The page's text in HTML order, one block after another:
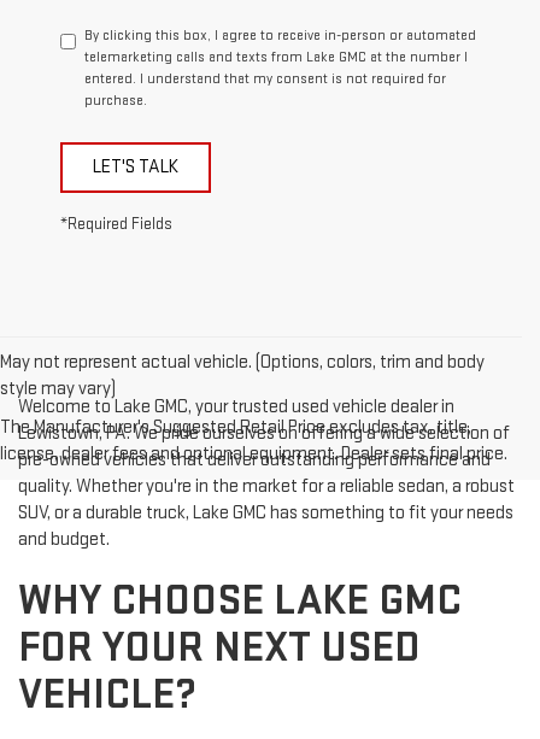
By clicking this box, I agree to receive in-person or automated
telemarketing calls and texts from Lake GMC at the number I
entered. I understand that my consent is not required for
purchase.
LET'S TALK
*Required Fields
May not represent actual vehicle. (Options, colors, trim and body
style may vary)
The Manufacturer's Suggested Retail Price excludes tax, title,
license, dealer fees and optional equipment. Dealer sets final price.
Welcome to Lake GMC, your trusted used vehicle dealer in
Lewistown, PA. We pride ourselves on offering a wide selection of
pre-owned vehicles that deliver outstanding performance and
quality. Whether you're in the market for a reliable sedan, a robust
SUV, or a durable truck, Lake GMC has something to fit your needs
and budget.
WHY CHOOSE LAKE GMC
FOR YOUR NEXT USED
VEHICLE?